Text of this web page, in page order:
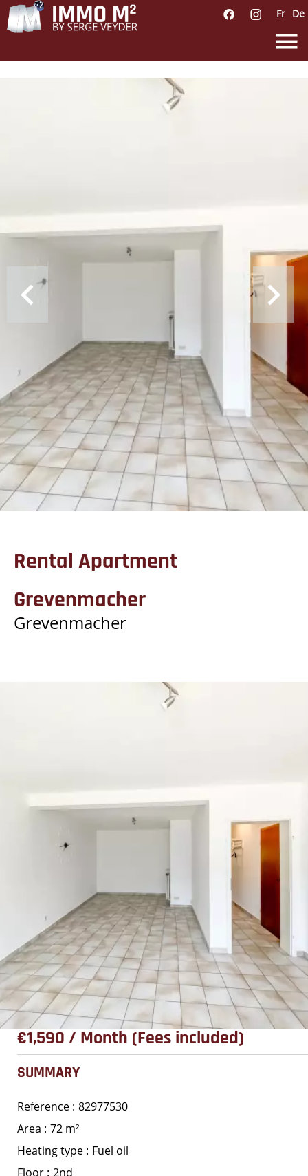
Fr De
Rental Apartment
Grevenmacher
Grevenmacher
€1,590 / Month (Fees included)
SUMMARY
Reference 82977530
Area
72 m²
Heating type
Fuel oil
Floor 2nd